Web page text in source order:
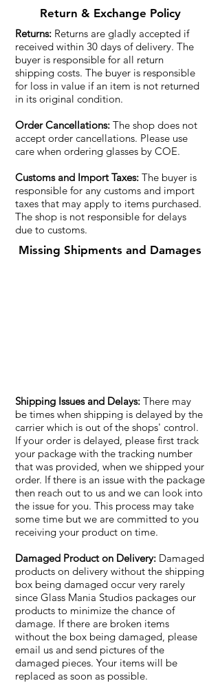
Return & Exchange Policy
Returns: Returns are gladly accepted if
received within 30 days of delivery. The
buyer is responsible for all return
shipping costs. The buyer is responsible
for loss in value if an item is not returned
in its original condition.
Order Cancellations: The shop does not
accept order cancellations. Please use
care when ordering glasses by COE.
Customs and Import Taxes: The buyer is
responsible for any customs and import
taxes that may apply to items purchased.
The shop is not responsible for delays
due to customs.
Missing Shipments and Damages
Shipping Issues and Delays: There may
be times when shipping is delayed by the
carrier which is out of the shops' control.
If your order is delayed, please first track
your package with the tracking number
that was provided, when we shipped your
order. If there is an issue with the package
then reach out to us and we can look into
the issue for you. This process may take
some time but we are committed to you
receiving your product on time.
Damaged Product on Delivery: Damaged
products on delivery without the shipping
box being damaged occur very rarely
since Glass Mania Studios packages our
products to minimize the chance of
damage. If there are broken items
without the box being damaged, please
email us and send pictures of the
damaged pieces. Your items will be
replaced as soon as possible.